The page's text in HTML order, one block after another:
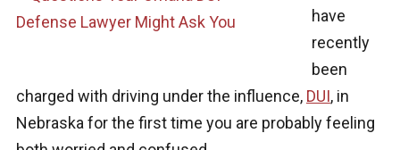
have
recently
been
charged with driving under the influence, DUI, in
Nebraska for the first time you are probably feeling